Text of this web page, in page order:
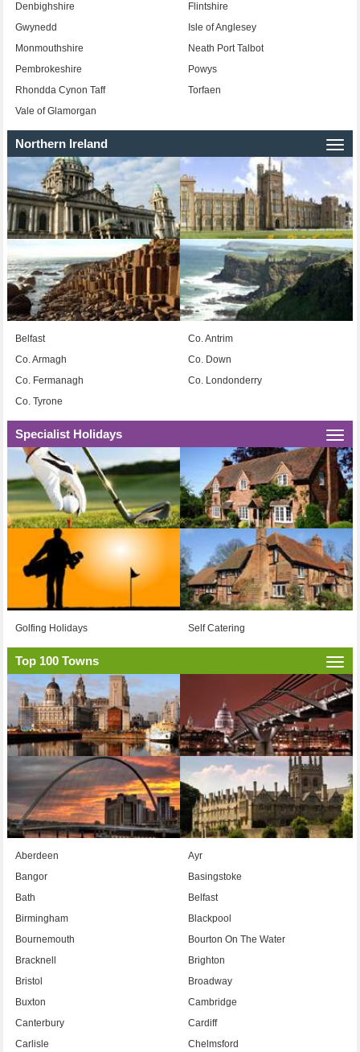
Denbighshire
Flintshire
Gwynedd
Isle of Anglesey
Monmouthshire
Neath Port Talbot
Pembrokeshire
Powys
Rhondda Cynon Taff
Torfaen
Vale of Glamorgan
Northern Ireland
Belfast
Co. Antrim
Co. Armagh
Co. Down
Co. Fermanagh
Co. Londonderry
Co. Tyrone
Specialist Holidays
Golfing Holidays Self Catering
Top 100 Towns
Aberdeen
Ayr
Bangor
Basingstoke
Bath
Belfast
Birmingham
Blackpool
Bournemouth
Bourton On The Water
Bracknell
Brighton
Bristol
Broadway
Buxton
Cambridge
Canterbury
Cardiff
Carlisle
Chelmsford